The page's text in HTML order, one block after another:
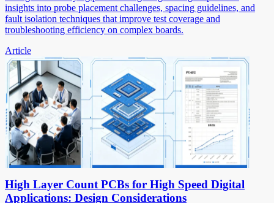
insights into probe placement challenges, spacing guidelines, and
fault isolation techniques that improve test coverage and
troubleshooting efficiency on complex boards.
Article
High Layer Count PCBs for High Speed Digital
Applications: Design Considerations